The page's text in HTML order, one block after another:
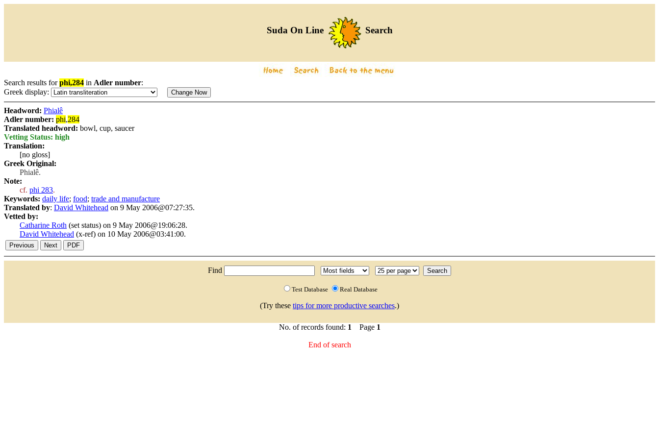
Suda On Line Search
Search results forphi,284 in Adler number:
Greek display:
Headword: Phialê
Adler number: phi,284
Translated headword: bowl, cup, saucer
Vetting Status: high
Translation:
[no gloss]
Greek Original:
Phialê.
Note:
cf. phi 283.
Keywords: daily life; food; trade and manufacture
Translated by: David Whitehead on 9 May 2006@07:27:35.
Vetted by:
Catharine Roth (set status) on 9 May 2006@19:06:28.
David Whitehead (x-ref) on 10 May 2006@03:41:00.
Find
Test Database Real Database
(Try these tips for more productive searches.)
No. of records found: 1 Page 1
End of search